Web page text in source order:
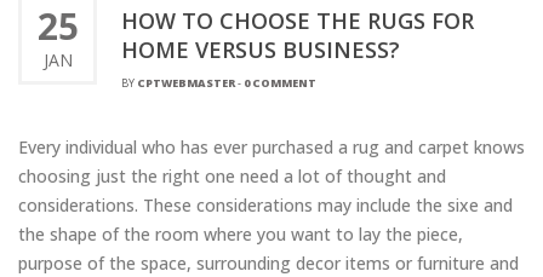
25
JAN
HOW TO CHOOSE THE RUGS FOR
HOME VERSUS BUSINESS?
BY CPTWEBMASTER- 0 COMMENT
Every individual who has ever purchased a rug and carpet knows
choosing just the right one need a lot of thought and
considerations. These considerations may include the sixe and
the shape of the room where you want to lay the piece,
purpose of the space, surrounding decor items or furniture and